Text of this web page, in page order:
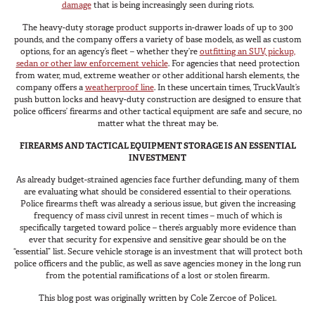
damagethat is being increasingly seen during riots.
The heavy-duty storage product supports in-drawer loads of up to 300
pounds, and the company offers a variety of base models, as well as custom
options, for an agency’s fleet – whether they’reoutfitting an SUV, pickup,
sedan or other law enforcement vehicle. For agencies that need protection
from water, mud, extreme weather or other additional harsh elements, the
company offers aweatherproof line. In these uncertain times, TruckVault’s
push button locks and heavy-duty construction are designed to ensure that
police officers’ firearms and other tactical equipment are safe and secure, no
matter what the threat may be.
FIREARMS AND TACTICAL EQUIPMENT STORAGE IS AN ESSENTIAL
INVESTMENT
As already budget-strained agencies face further defunding, many of them
are evaluating what should be considered essential to their operations.
Police firearms theft was already a serious issue, but given the increasing
frequency of mass civil unrest in recent times – much of which is
specifically targeted toward police – there’s arguably more evidence than
ever that security for expensive and sensitive gear should be on the
“essential” list. Secure vehicle storage is an investment that will protect both
police officers and the public, as well as save agencies money in the long run
from the potential ramifications of a lost or stolen firearm.
This blog post was originally written by Cole Zercoe of Police1.